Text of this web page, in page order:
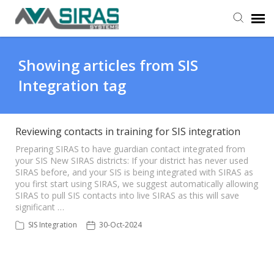
Provider Support
Admin Support
Showing articles from SIS
Integration tag
Reviewing contacts in training for SIS integration
Preparing SIRAS to have guardian contact integrated from
your SIS New SIRAS districts: If your district has never used
SIRAS before, and your SIS is being integrated with SIRAS as
you first start using SIRAS, we suggest automatically allowing
SIRAS to pull SIS contacts into live SIRAS as this will save
significant …
SIS Integration 30-Oct-2024